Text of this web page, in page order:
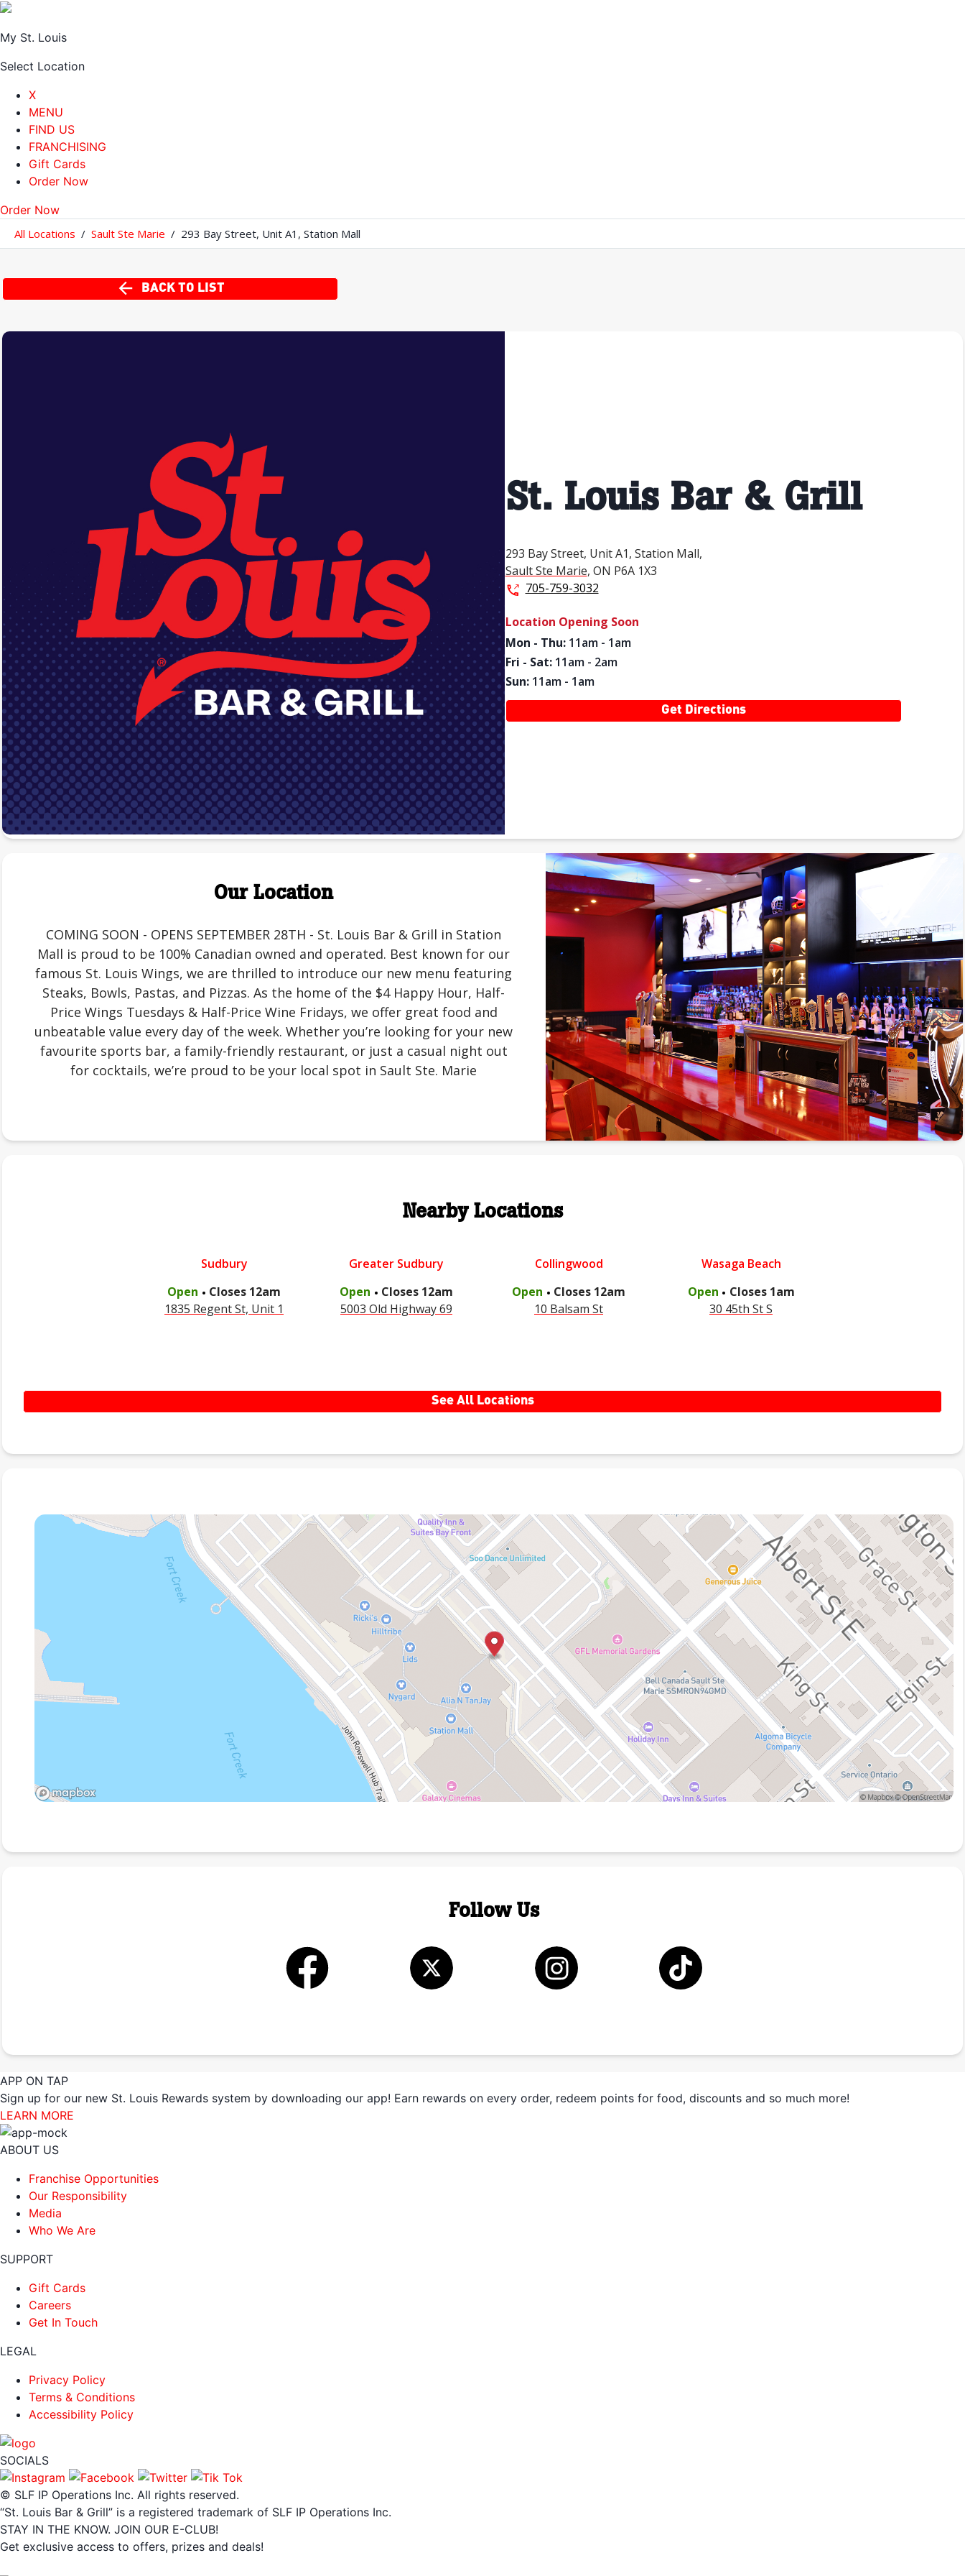
My St. Louis
Select Location
X
MENU
FIND US
FRANCHISING
Gift Cards
Order Now
Order Now
All Locations / Sault Ste Marie / 293 Bay Street, Unit A1 , Station Mall
BACK TO LIST
St. Louis Bar & Grill
293 Bay Street, Unit A1, Station Mall,
Sault Ste Marie, ON P6A 1X3
705-759-3032
Location Opening Soon
Mon - Thu:11am - 1am
Fri - Sat:11am - 2am
Sun:11am - 1am
Get Directions
Our Location
COMING SOON - OPENS SEPTEMBER 28TH - St. Louis Bar & Grill in Station
Mall is proud to be 100% Canadian owned and operated. Best known for our
famous St. Louis Wings, we are thrilled to introduce our new menu featuring
Steaks, Bowls, Pastas, and Pizzas. As the home of the $4 Happy Hour, Half-
Price Wings Tuesdays & Half-Price Wine Fridays, we offer great food and
unbeatable value every day of the week. Whether you’re looking for your new
favourite sports bar, a family-friendly restaurant, or just a casual night out
for cocktails, we’re proud to be your local spot in Sault Ste. Marie
Nearby Locations
Sudbury
Open . Closes 12am
1835 Regent St, Unit 1
Greater Sudbury
Open . Closes 12am
5003 Old Highway 69
Collingwood
Open . Closes 12am
10 Balsam St
Wasaga Beach
Open . Closes 1am
30 45th St S
See All Locations
Follow Us
APP ON TAP
Sign up for our new St. Louis Rewards system by downloading our app! Earn rewards on every order, redeem points for food, discounts and so much more!
LEARN MORE
ABOUT US
Franchise Opportunities
Our Responsibility
Media
Who We Are
SUPPORT
Gift Cards
Careers
Get In Touch
LEGAL
Privacy Policy
Terms & Conditions
Accessibility Policy
SOCIALS
© SLF IP Operations Inc. All rights reserved.
“St. Louis Bar & Grill” is a registered trademark of SLF IP Operations Inc.
STAY IN THE KNOW. JOIN OUR E-CLUB!
Get exclusive access to offers, prizes and deals!